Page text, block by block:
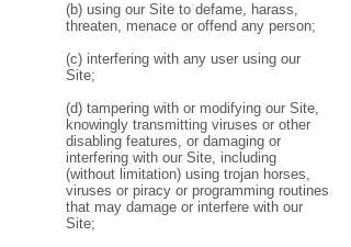
(b) using our Site to defame, harass,
threaten, menace or offend any person;
(c) interfering with any user using our
Site;
(d) tampering with or modifying our Site,
knowingly transmitting viruses or other
disabling features, or damaging or
interfering with our Site, including
(without limitation) using trojan horses,
viruses or piracy or programming routines
that may damage or interfere with our
Site;